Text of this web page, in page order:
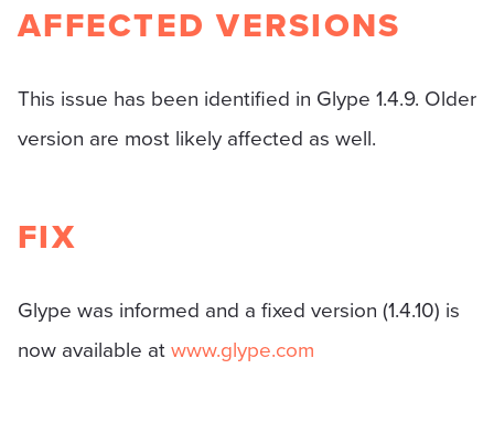
AFFECTED VERSIONS
This issue has been identified in Glype 1.4.9. Older
version are most likely affected as well.
FIX
Glype was informed and a fixed version (1.4.10) is
now available atwww.glype.com